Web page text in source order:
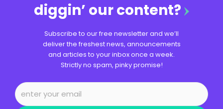
diggin’ our content?
Subscribe to our free newsletter and we’ll
deliver the freshest news, announcements
and articles to your inbox once a week.
Strictly no spam, pinky promise!